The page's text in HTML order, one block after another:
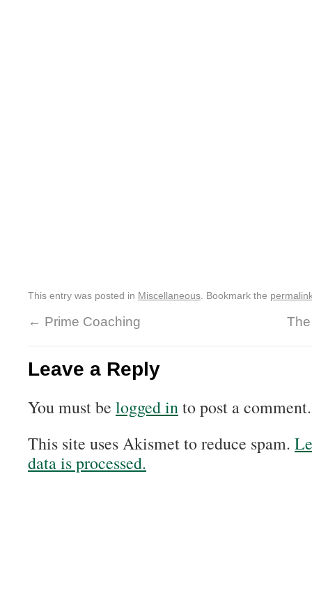
This entry was posted in Miscellaneous . Bookmark the
← Prime Coaching
Leave a Reply
You must be logged into post a comment.
This site uses Akismet to reduce spam.
data is processed.